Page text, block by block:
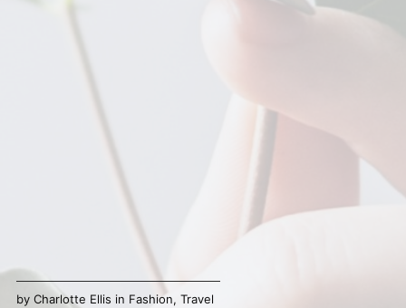
by Charlotte Ellis in Fashion, Travel